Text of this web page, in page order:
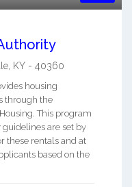
KY - 40360
housing
through the
This program
are set by
these rentals and at
based on the